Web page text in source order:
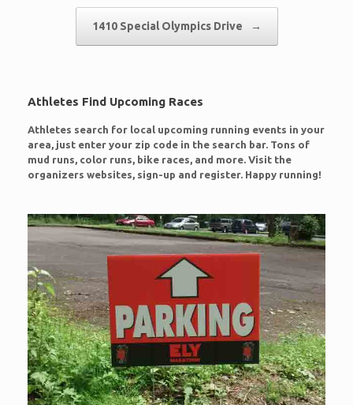
1410 Special Olympics Drive →
Athletes Find Upcoming Races
Athletes search for local upcoming running events in your
area, just enter your zip code in the search bar. Tons of
mud runs, color runs, bike races, and more. Visit the
organizers websites, sign-up and register. Happy running!